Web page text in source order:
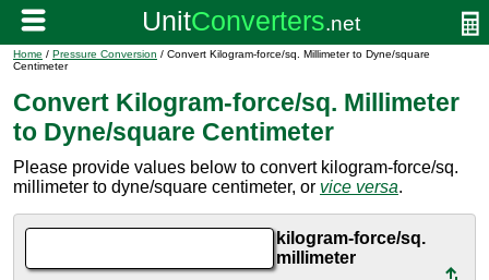
Home / Pressure Conversion / Convert Kilogram-force/sq. Millimeter to Dyne/square
Centimeter
Convert Kilogram-force/sq. Millimeter
to Dyne/square Centimeter
Please provide values below to convert kilogram-force/sq.
millimeter to dyne/square centimeter, or vice versa.
kilogram-force/sq.
millimeter